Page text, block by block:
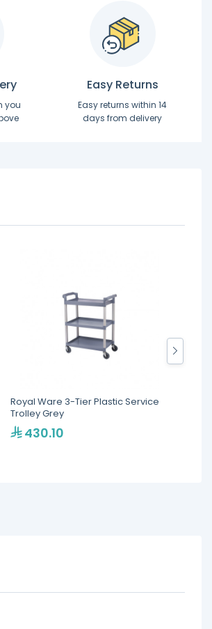
you
Easy Returns
Easy returns within 14
days from delivery
Royal Ware 3-Tier Plastic Service
Trolley Grey
430.10